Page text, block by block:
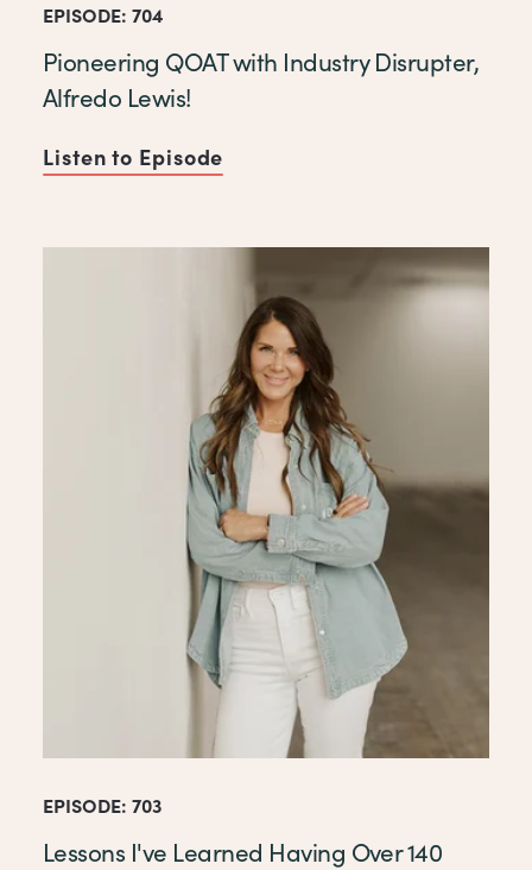
EPISODE: 704
Pioneering QOAT with Industry Disrupter,
Alfredo Lewis!
Listen to Episode
EPISODE: 703
Lessons I've Learned Having Over 140